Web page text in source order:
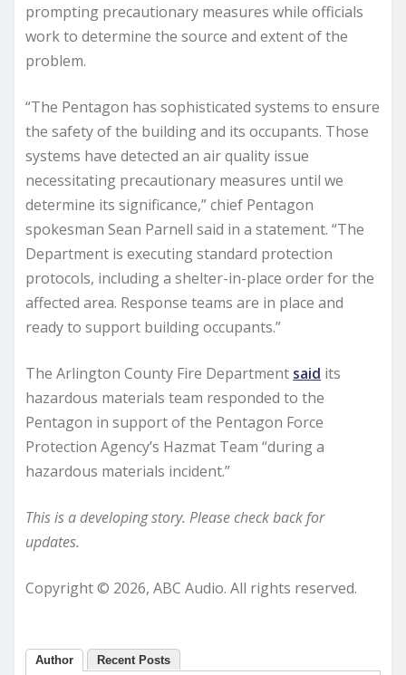
prompting precautionary measures while officials
work to determine the source and extent of the
problem.
“The Pentagon has sophisticated systems to ensure
the safety of the building and its occupants. Those
systems have detected an air quality issue
necessitating precautionary measures until we
determine its significance,” chief Pentagon
spokesman Sean Parnell said in a statement. “The
Department is executing standard protection
protocols, including a shelter-in-place order for the
affected area. Response teams are in place and
ready to support building occupants.”
The Arlington County Fire Department said its
hazardous materials team responded to the
Pentagon in support of the Pentagon Force
Protection Agency’s Hazmat Team “during a
hazardous materials incident.”
This is a developing story. Please check back for
updates.
Copyright © 2026, ABC Audio. All rights reserved.
Author Recent Posts